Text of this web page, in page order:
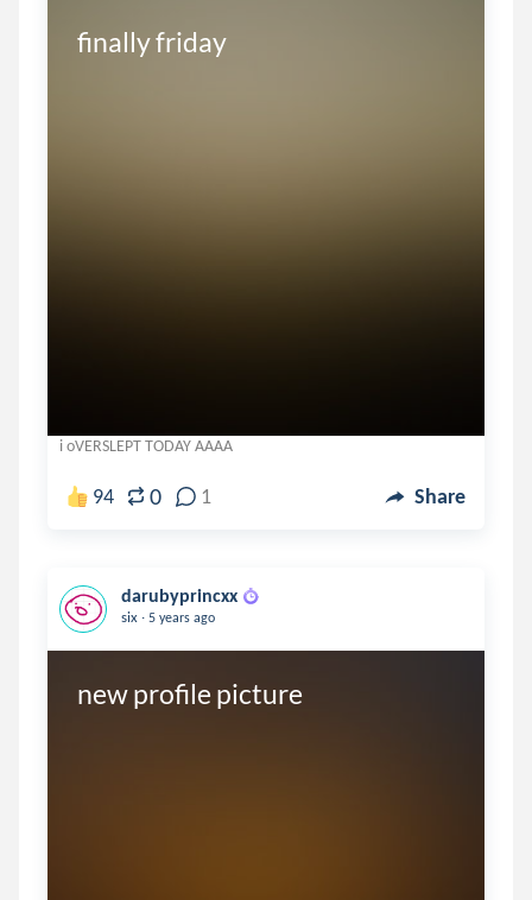
finally friday
i oVERSLEPT TODAY AAAA
94 0 1 Share
darubyprincxx
six . 5 years ago
new profile picture